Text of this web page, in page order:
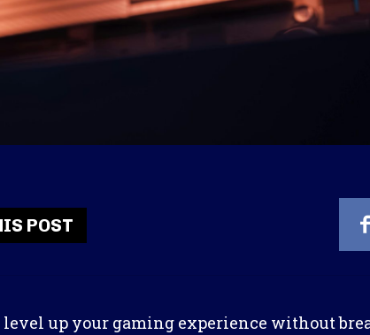
POST
level up your gaming experience without